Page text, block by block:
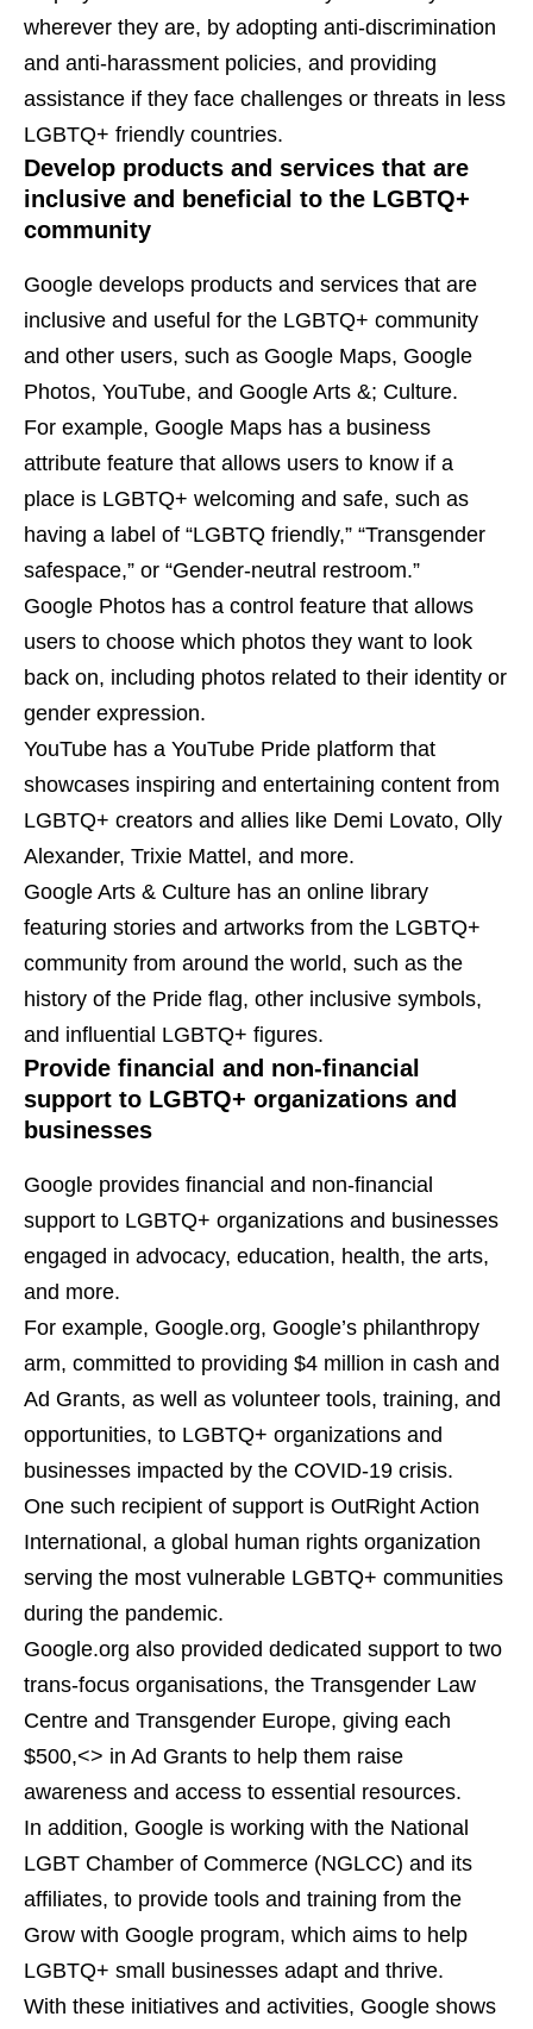
wherever they are, by adopting anti-discrimination
and anti-harassment policies, and providing
assistance if they face challenges or threats in less
LGBTQ+ friendly countries.
Develop products and services that are
inclusive and beneficial to the LGBTQ+
community
Google develops products and services that are
inclusive and useful for the LGBTQ+ community
and other users, such as Google Maps, Google
Photos, YouTube, and Google Arts &; Culture.
For example, Google Maps has a business
attribute feature that allows users to know if a
place is LGBTQ+ welcoming and safe, such as
having a label of “LGBTQ friendly,” “Transgender
safespace,” or “Gender-neutral restroom.”
Google Photos has a control feature that allows
users to choose which photos they want to look
back on, including photos related to their identity or
gender expression.
YouTube has a YouTube Pride platform that
showcases inspiring and entertaining content from
LGBTQ+ creators and allies like Demi Lovato, Olly
Alexander, Trixie Mattel, and more.
Google Arts & Culture has an online library
featuring stories and artworks from the LGBTQ+
community from around the world, such as the
history of the Pride flag, other inclusive symbols,
and influential LGBTQ+ figures.
Provide financial and non-financial
support to LGBTQ+ organizations and
businesses
Google provides financial and non-financial
support to LGBTQ+ organizations and businesses
engaged in advocacy, education, health, the arts,
and more.
For example, Google.org, Google’s philanthropy
arm, committed to providing $4 million in cash and
Ad Grants, as well as volunteer tools, training, and
opportunities, to LGBTQ+ organizations and
businesses impacted by the COVID-19 crisis.
One such recipient of support is OutRight Action
International, a global human rights organization
serving the most vulnerable LGBTQ+ communities
during the pandemic.
Google.org also provided dedicated support to two
trans-focus organisations, the Transgender Law
Centre and Transgender Europe, giving each
$500,<> in Ad Grants to help them raise
awareness and access to essential resources.
In addition, Google is working with the National
LGBT Chamber of Commerce (NGLCC) and its
affiliates, to provide tools and training from the
Grow with Google program, which aims to help
LGBTQ+ small businesses adapt and thrive.
With these initiatives and activities, Google shows